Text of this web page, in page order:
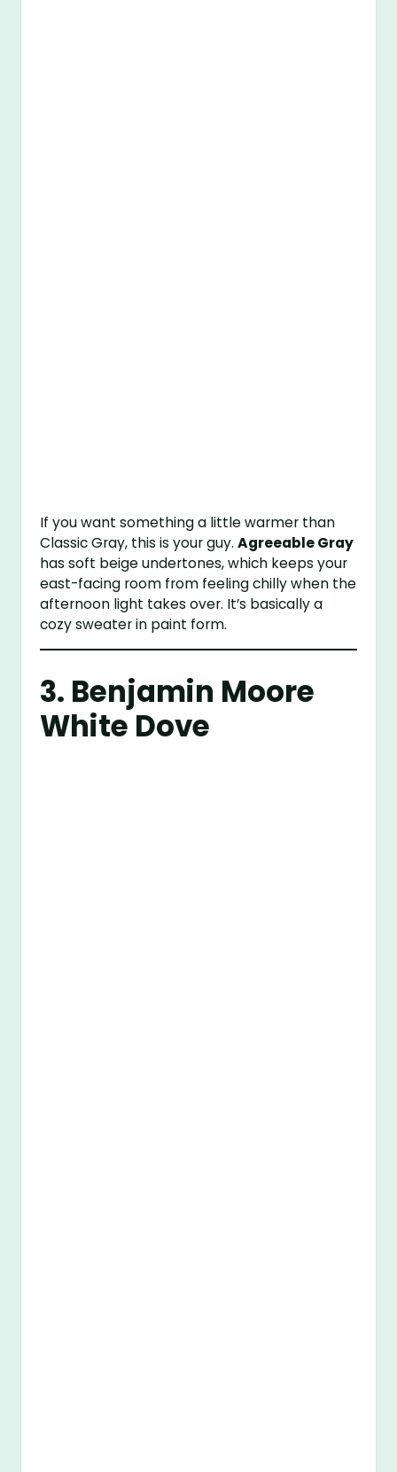
If you want something a little warmer than
Classic Gray, this is your guy.Agreeable Gray
has soft beige undertones, which keeps your
east-facing room from feeling chilly when the
afternoon light takes over. It’s basically a
cozy sweater in paint form.
3. Benjamin Moore
White Dove